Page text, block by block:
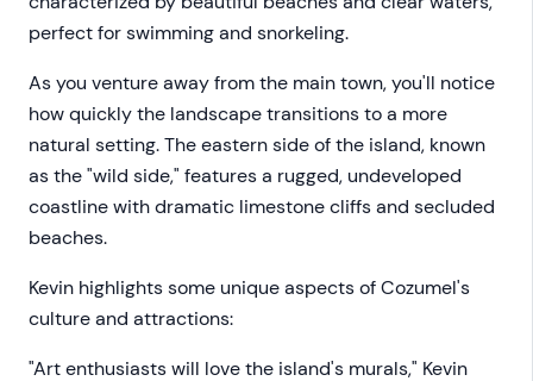
perfect for swimming and snorkeling.
As you venture away from the main town, you'll notice
how quickly the landscape transitions to a more
natural setting. The eastern side of the island, known
as the "wild side," features a rugged, undeveloped
coastline with dramatic limestone cliffs and secluded
beaches.
Kevin highlights some unique aspects of Cozumel's
culture and attractions:
"Art enthusiasts will love the island's murals," Kevin